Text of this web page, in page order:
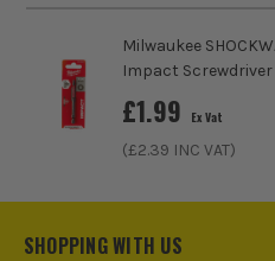
from us allows you to register
Milwaukee
Impact Screwdriver
£1.99 Ex Vat
(£2.39 INC VAT)
SHOPPING WITH US